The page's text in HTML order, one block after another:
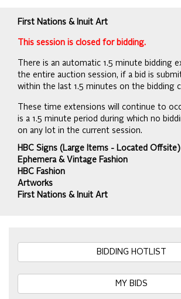
First Nations & Inuit Art
This session is closed for bidding.
There is an automatic 1.5 minute bidding
the entire auction session, if a bid is
within the last 1.5 minutes on the bidding
These time extensions will continue to
is a 1.5 minute period during which no
on any lot in the current session.
HBC Signs (Large Items - Located Offsite)
Ephemera & Vintage Fashion
HBC Fashion
Artworks
First Nations & Inuit Art
BIDDING HOTLIST
MY BIDS